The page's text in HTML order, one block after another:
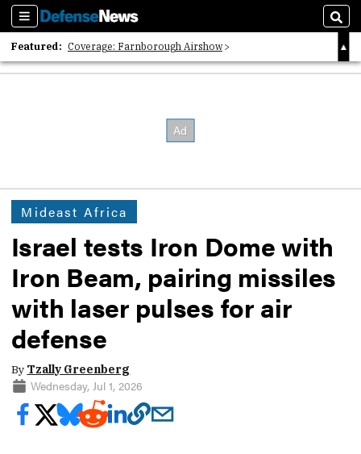
Sections
Featured: Coverage: Farnborough Airshow
2026 Strategic Architects List
Mideast Africa
Israel tests Iron Dome with
Iron Beam, pairing missiles
with laser pulses for air
defense
By Tzally Greenberg
Wednesday, Jul 1, 2026